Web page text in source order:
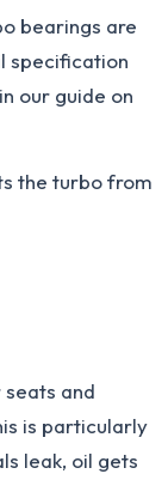
bearings are
specification
our guide on
the turbo from
and
is particularly
leak, oil gets